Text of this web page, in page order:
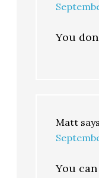
You
Matt says
You